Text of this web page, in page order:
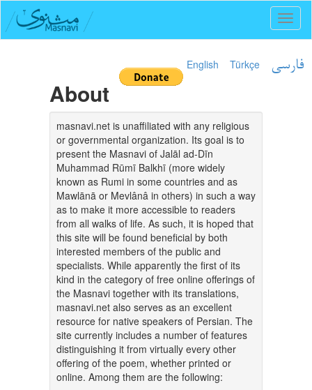
English Türkçe فارسی
About
masnavi.net is unaffiliated with any religious
or governmental organization. Its goal is to
present the Masnavi of Jalāl ad-Dīn
Muhammad Rūmī Balkhī (more widely
known as Rumi in some countries and as
Mawlānā or Mevlânâ in others) in such a way
as to make it more accessible to readers
from all walks of life. As such, it is hoped that
this site will be found beneficial by both
interested members of the public and
specialists. While apparently the first of its
kind in the category of free online offerings of
the Masnavi together with its translations,
masnavi.net also serves as an excellent
resource for native speakers of Persian. The
site currently includes a number of features
distinguishing it from virtually every other
offering of the poem, whether printed or
online. Among them are the following: